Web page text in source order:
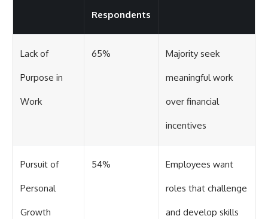
Respondents
Lack of
Purpose in
Work
65% Majority seek
meaningful work
over financial
incentives
Pursuit of
Personal
Growth
54% Employees want
roles that challenge
and develop skills